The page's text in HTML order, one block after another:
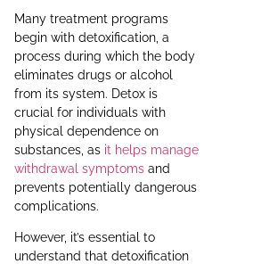
Many treatment programs
begin with detoxification, a
process during which the body
eliminates drugs or alcohol
from its system. Detox is
crucial for individuals with
physical dependence on
substances, as it helps manage
withdrawal symptoms and
prevents potentially dangerous
complications.
However, it’s essential to
understand that detoxification